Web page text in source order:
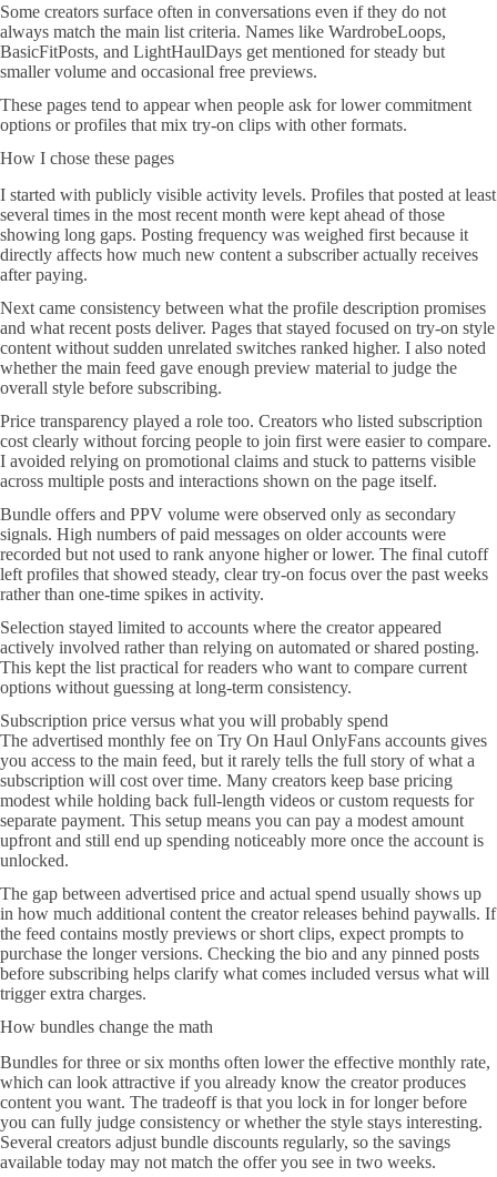
Some creators surface often in conversations even if they do not
always match the main list criteria. Names like WardrobeLoops,
BasicFitPosts, and LightHaulDays get mentioned for steady but
smaller volume and occasional free previews.
These pages tend to appear when people ask for lower commitment
options or profiles that mix try-on clips with other formats.
How I chose these pages
I started with publicly visible activity levels. Profiles that posted at least
several times in the most recent month were kept ahead of those
showing long gaps. Posting frequency was weighed first because it
directly affects how much new content a subscriber actually receives
after paying.
Next came consistency between what the profile description promises
and what recent posts deliver. Pages that stayed focused on try-on style
content without sudden unrelated switches ranked higher. I also noted
whether the main feed gave enough preview material to judge the
overall style before subscribing.
Price transparency played a role too. Creators who listed subscription
cost clearly without forcing people to join first were easier to compare.
I avoided relying on promotional claims and stuck to patterns visible
across multiple posts and interactions shown on the page itself.
Bundle offers and PPV volume were observed only as secondary
signals. High numbers of paid messages on older accounts were
recorded but not used to rank anyone higher or lower. The final cutoff
left profiles that showed steady, clear try-on focus over the past weeks
rather than one-time spikes in activity.
Selection stayed limited to accounts where the creator appeared
actively involved rather than relying on automated or shared posting.
This kept the list practical for readers who want to compare current
options without guessing at long-term consistency.
Subscription price versus what you will probably spend
The advertised monthly fee on Try On Haul OnlyFans accounts gives
you access to the main feed, but it rarely tells the full story of what a
subscription will cost over time. Many creators keep base pricing
modest while holding back full-length videos or custom requests for
separate payment. This setup means you can pay a modest amount
upfront and still end up spending noticeably more once the account is
unlocked.
The gap between advertised price and actual spend usually shows up
in how much additional content the creator releases behind paywalls. If
the feed contains mostly previews or short clips, expect prompts to
purchase the longer versions. Checking the bio and any pinned posts
before subscribing helps clarify what comes included versus what will
trigger extra charges.
How bundles change the math
Bundles for three or six months often lower the effective monthly rate,
which can look attractive if you already know the creator produces
content you want. The tradeoff is that you lock in for longer before
you can fully judge consistency or whether the style stays interesting.
Several creators adjust bundle discounts regularly, so the savings
available today may not match the offer you see in two weeks.